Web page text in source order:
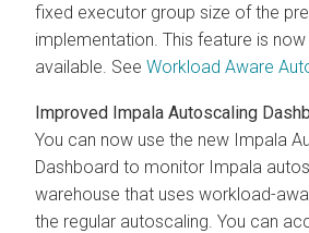
fixed executor group size of the
implementation. This feature is
available. See Workload Aware
Improved Impala Autoscaling
You can now use the new Impala
Dashboard to monitor Impala
warehouse that uses workload-
the regular autoscaling. You can